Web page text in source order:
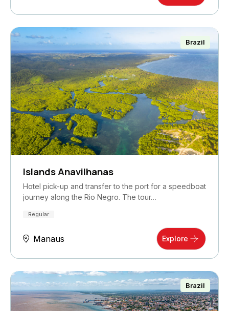
Brazil
Islands Anavilhanas
Hotel pick-up and transfer to the port for a speedboat
journey along the Rio Negro. The tour…
Regular
Manaus Explore
Brazil